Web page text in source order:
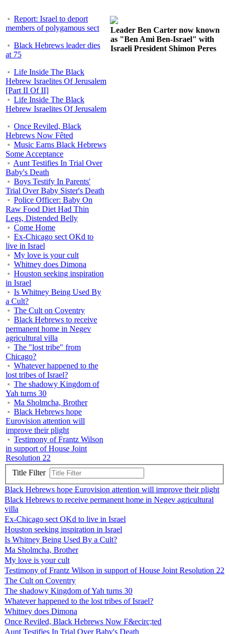
Report: Israel to deport
members of polygamous sect
Black Hebrews leader dies
at 75
Life Inside The Black
Hebrew Israelites Of Jerusalem
[Part II Of II]
Life Inside The Black
Hebrew Israelites Of Jerusalem
Once Reviled, Black
Hebrews Now Fêted
Music Earns Black Hebrews
Some Acceptance
Aunt Testifies In Trial Over
Baby's Death
Boys Testify In Parents'
Trial Over Baby Sister's Death
Police Officer: Baby On
Raw Food Diet Had Thin
Legs, Distended Belly
Come Home
Ex-Chicago sect OKd to
live in Israel
My love is your cult
Whitney does Dimona
Houston seeking inspiration
in Israel
Is Whitney Being Used By
a Cult?
The Cult on Coventry
Black Hebrews to receive
permanent home in Negev
agricultural villa
The "lost tribe" from
Chicago?
Whatever happened to the
lost tribes of Israel?
The shadowy Kingdom of
Yah turns 30
Ma Sholmcha, Brother
Black Hebrews hope
Eurovision attention will
improve their plight
Testimony of Frantz Wilson
in support of House Joint
Resolution 22
Leader Ben Carter now known
as "Ben Ami Ben-Israel" with
Israeli President Shimon Peres
Title Filter
Black Hebrews hope Eurovision attention will improve their plight
Black Hebrews to receive permanent home in Negev agricultural
villa
Ex-Chicago sect OKd to live in Israel
Houston seeking inspiration in Israel
Is Whitney Being Used By a Cult?
Ma Sholmcha, Brother
My love is your cult
Testimony of Frantz Wilson in support of House Joint Resolution 22
The Cult on Coventry
The shadowy Kingdom of Yah turns 30
Whatever happened to the lost tribes of Israel?
Whitney does Dimona
Once Reviled, Black Hebrews Now F&ecirc;ted
Aunt Testifies In Trial Over Baby's Death